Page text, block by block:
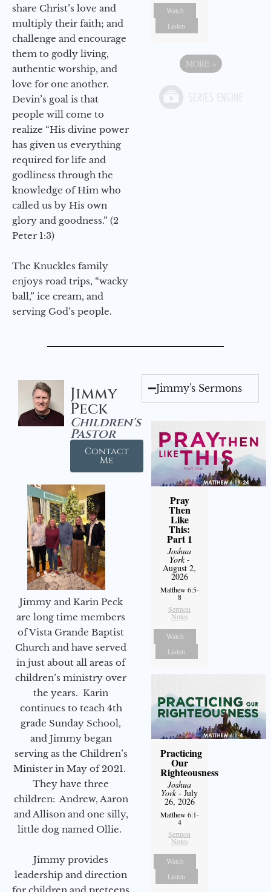
share Christ’s love and
multiply their faith; and
challenge and encourage
them to godly living,
authentic worship, and
love for one another.
Devin’s goal is that
people will come to
realize “His divine power
has given us everything
required for life and
godliness through the
knowledge of Him who
called us by His own
glory and goodness.” (2
Peter 1:3)
The Knuckles family
enjoys road trips, “wacky
ball,” ice cream, and
serving God’s people.
Watch
Listen
MORE »
Jimmy
Peck
Children's
Pastor
Contact
Me
Jimmy and Karin Peck
are long time members
of Vista Grande Baptist
Church and have served
in just about all areas of
children’s ministry over
the years. Karin
continues to teach 4th
grade Sunday School,
and Jimmy began
serving as the Children’s
Minister in May of 2021.
They have three
children: Andrew, Aaron
and Allison and one silly,
little dog named Ollie.
Jimmy provides
leadership and direction
Jimmy's Sermons
Pray
Then
Like
This:
Part 1
Joshua
York-
August 2,
2026
Matthew 6:5-
8
Sermon
Notes
Watch
Listen
Practicing
Our
Righteousness
Joshua
York- July
26, 2026
Matthew 6:1-
4
Sermon
Notes
Watch
Listen